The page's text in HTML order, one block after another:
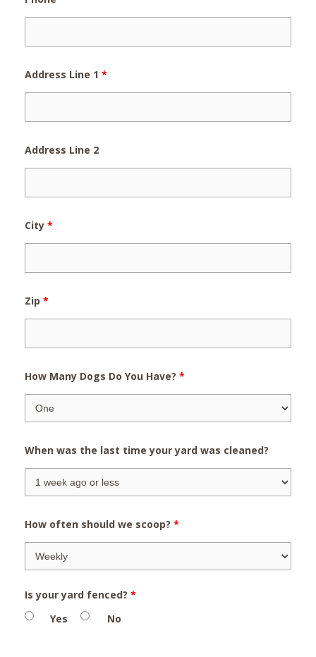
Address Line 1 *
Address Line 2
City *
Zip *
How Many Dogs Do You Have? *
When was the last time your yard was cleaned?
How often should we scoop? *
Is your yard fenced? *
Yes
No